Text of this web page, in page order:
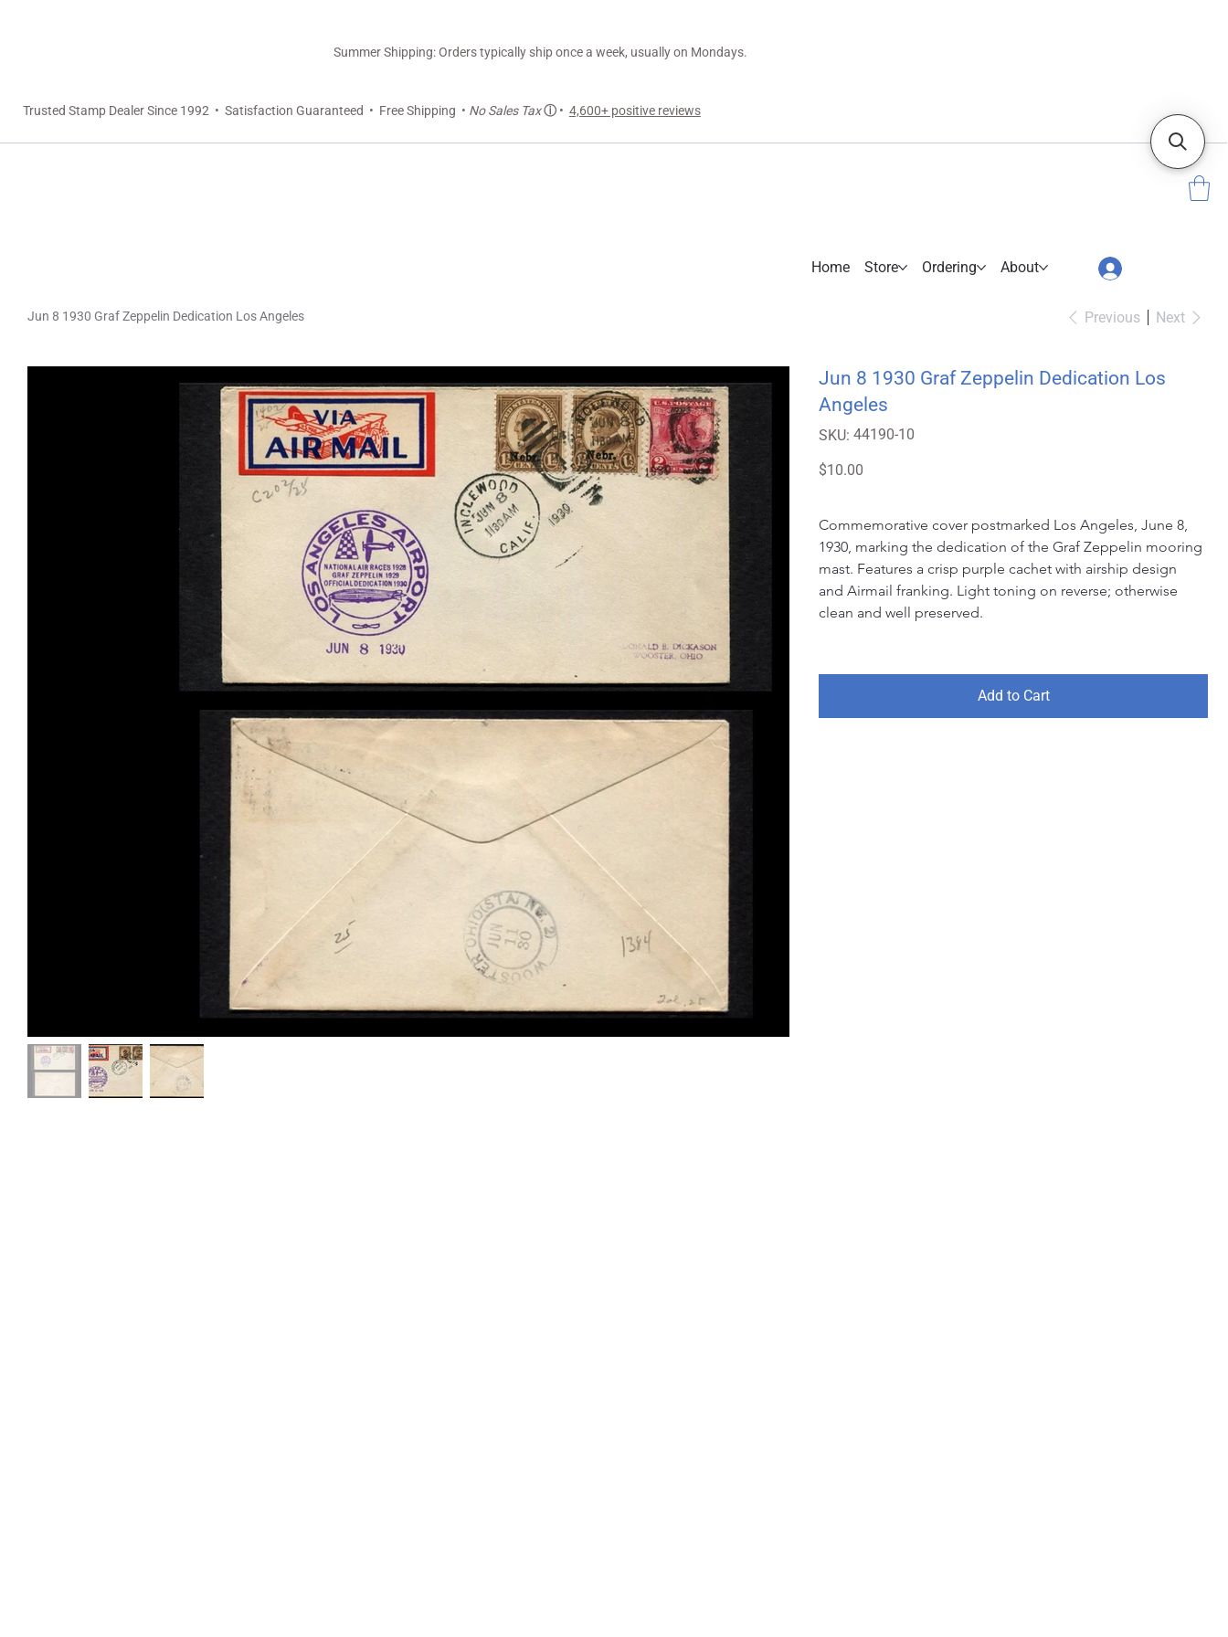
Trusted Stamp Dealer Since 1992 • Satisfaction Guaranteed • Free Shipping • No Sales Taxⓘ• 4,600+ positive reviews
Summer Shipping: Orders typically ship once a week, usually on Mondays.
Jun 8 1930 Graf Zeppelin Dedication Los Angeles Previous Next
Jun 8 1930 Graf Zeppelin Dedication Los
Angeles
SKU:
SKU
44190-
44190-10
Price
$10.00
Commemorative cover postmarked Los Angeles, June 8,
1930, marking the dedication of the Graf Zeppelin mooring
mast. Features a crisp purple cachet with airship design
and Airmail franking. Light toning on reverse; otherwise
clean and well preserved.
Add to Cart
Home Store Ordering About